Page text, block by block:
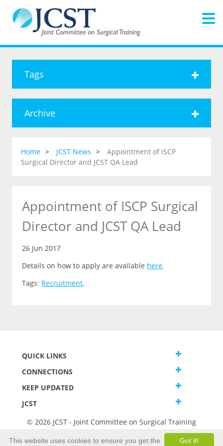
Tags
Archive
Home JCST News
Appointment of ISCP
Surgical Director and JCST QA Lead
Appointment of ISCP Surgical
Director and JCST QA Lead
26 Jun 2017
Details on how to apply are available here.
Tags: Recruitment,
QUICK LINKS
CONNECTIONS
KEEP UPDATED
JCST
© 2026 JCST - Joint Committee on Surgical Training
Got it!
This website uses cookies to ensure you get the